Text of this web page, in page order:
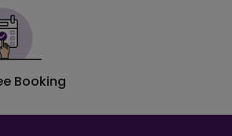
Booking